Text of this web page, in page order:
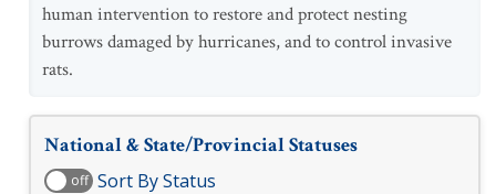
human intervention to restore and protect nesting
burrows damaged by hurricanes, and to control invasive
rats.
National & State/Provincial Statuses
off Sort By Status